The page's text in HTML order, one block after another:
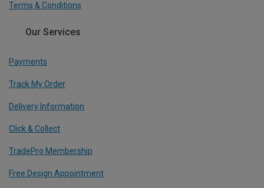
Terms & Conditions
Our Services
Payments
Track My Order
Delivery Information
Click & Collect
TradePro Membership
Free Design Appointment